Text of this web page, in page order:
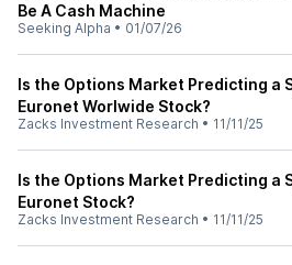
Be A Cash Machine
Seeking Alpha • 01/07/26
Is the Options Market Predicting a
Euronet Worlwide Stock?
Zacks Investment Research • 11/11/25
Is the Options Market Predicting a
Euronet Stock?
Zacks Investment Research • 11/11/25